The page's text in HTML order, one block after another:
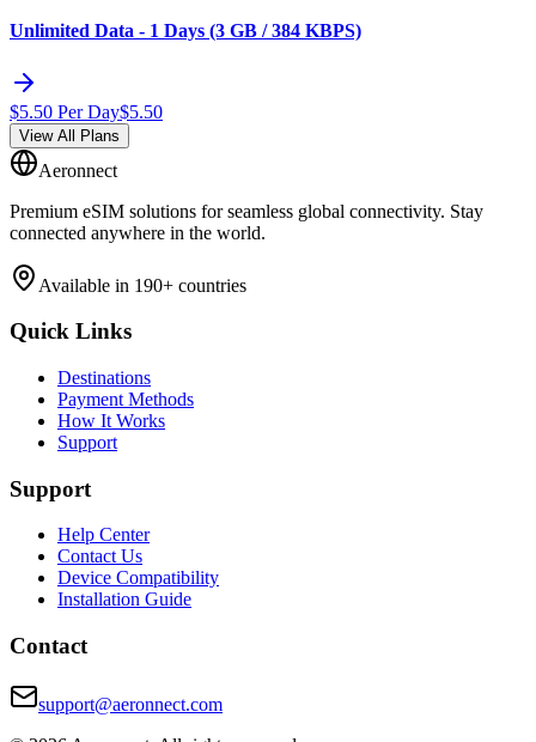
Unlimited Data - 1 Days (3 GB / 384 KBPS)
$5.50 Per Day$5.50
View All Plans
Aeronnect
Premium eSIM solutions for seamless global connectivity. Stay
connected anywhere in the world.
Available in 190+ countries
Quick Links
Destinations
Payment Methods
How It Works
Support
Support
Help Center
Contact Us
Device Compatibility
Installation Guide
Contact
support@aeronnect.com